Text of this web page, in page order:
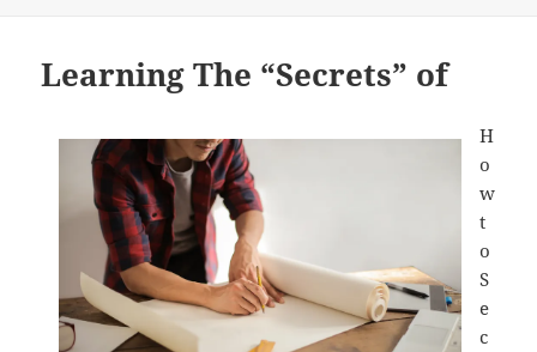
Learning The “Secrets” of
H
o
w
t
o
S
e
c